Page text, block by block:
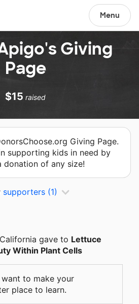
Menu
Giving
Page
$15 raised
Giving Page.
supporting kids in need by
donation of any size!
supporters (1)
gave to Lettuce
Within Plant Cells
want to make your
place to learn.